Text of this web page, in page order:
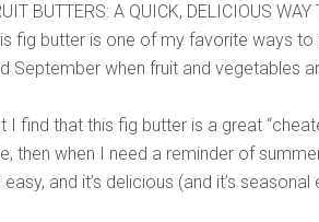
BUTTERS: A QUICK, DELICIOUS
fig butter is one of my favorite ways to
September when fruit and vegetables
I find that this fig butter is a great
then when I need a reminder of
easy, and it’s delicious (and it’s